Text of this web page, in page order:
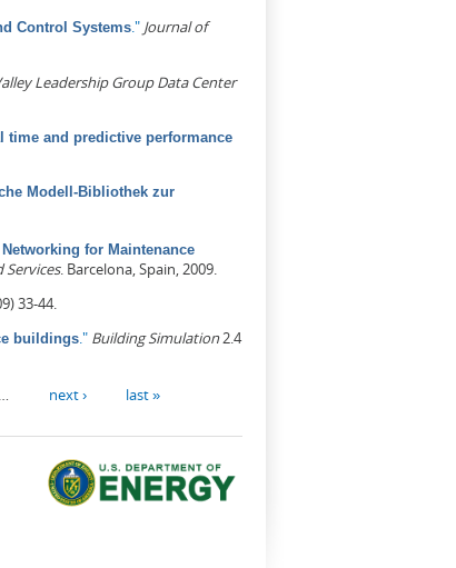
Control Systems." Journal of
Leadership Group Data Center
and predictive performance
Modell-Bibliothek zur
for Maintenance
. Barcelona, Spain, 2009.
33-44.
buildings." Building Simulation2.4
next › last »